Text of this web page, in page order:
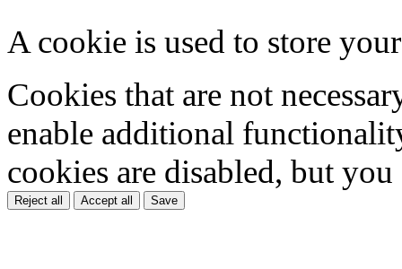
A cookie is used to store
Cookies that are not
enable additional
cookies are disabled, but
Reject all Accept all Save